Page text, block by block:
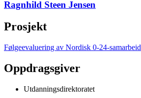
Ragnhild Steen Jensen
Prosjekt
Følgeevaluering av Nordisk 0-24-samarbeid
Oppdragsgiver
Utdanningsdirektoratet